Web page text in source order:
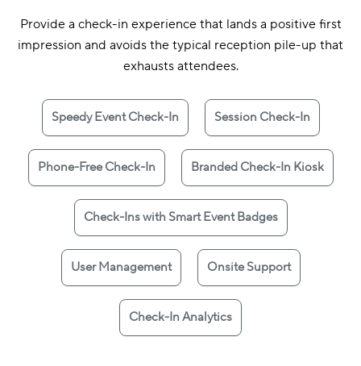
Provide a check-in experience that lands a positive first
impression and avoids the typical reception pile-up that
exhausts attendees.
Speedy Event Check-In Session Check-In
Phone-Free Check-In Branded Check-In Kiosk
Check-Ins with Smart Event Badges
User Management Onsite Support
Check-In Analytics